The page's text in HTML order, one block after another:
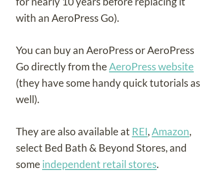
with an AeroPress Go).
You can buy an AeroPress or AeroPress
Go directly from theAeroPress website
(they have some handy quick tutorials as
well).
They are also available at REI,Amazon,
select Bed Bath & Beyond Stores, and
some independent retail stores.